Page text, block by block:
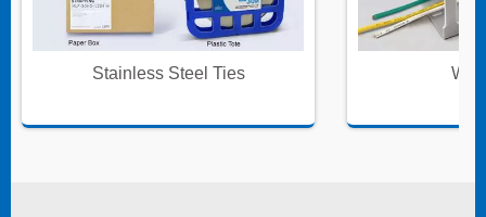
Stainless Steel Ties